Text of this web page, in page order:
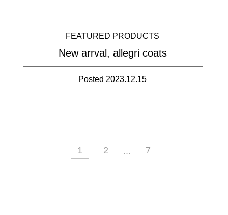
FEATURED PRODUCTS
New arrval, allegri coats
Posted 2023.12.15
1 2 … 7